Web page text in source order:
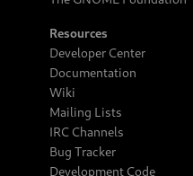
Resources
Developer Center
Documentation
Wiki
Mailing Lists
IRC Channels
Bug Tracker
Development Code